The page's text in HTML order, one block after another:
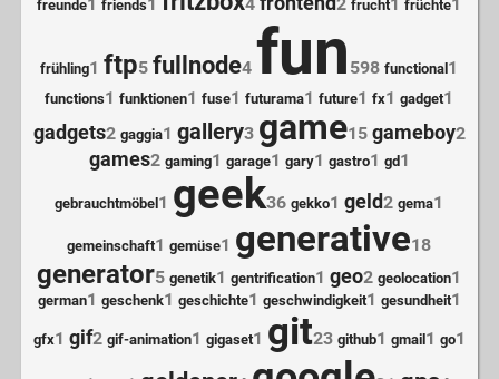
freunde friends frucht früchte
frühling1 ftp5 fullnode4 fun 598 functional 1
functions1 funktionen1 fuse1 futurama1 future1 fx1 gadget1
gadgets2 gaggia1 gallery3 game15 gameboy2
games2 gaming1 garage1 gary1 gastro1 gd1
gebrauchtmöbel 1 geek36 gekko1 geld2 gema1
gemeinschaft1 gemüse1 generative18
generator5 genetik1 gentrification1 geo2 geolocation1
german1 geschenk1 geschichte1 geschwindigkeit1 gesundheit1
gfx1 gif2 gif-animation1 gigaset1 git23 github1 gmail1 go1